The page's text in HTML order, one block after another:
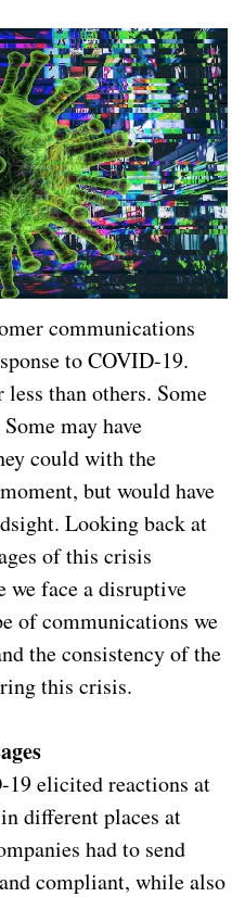
communications
to COVID-19.
than others. Some
may have
could with the
but would have
Looking back at
of this crisis
we face a disruptive
of communications we
the consistency of the
this crisis.
elicited reactions at
different places at
had to send
compliant, while also